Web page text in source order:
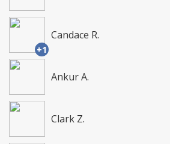
+1
Candace R.
Ankur A.
Clark Z.